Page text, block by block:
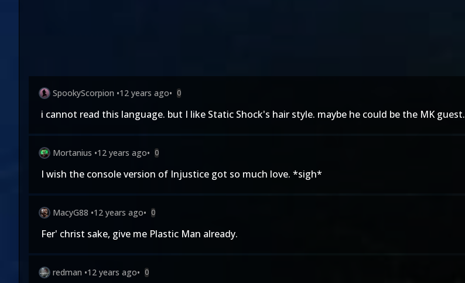
SpookyScorpion •12 years ago• 0
i cannot read this language. but I like Static Shock's hair style. maybe he could be the MK guest.
Mortanius •12 years ago• 0
I wish the console version of Injustice got so much love. *sigh*
MacyG88 •12 years ago• 0
Fer' christ sake, give me Plastic Man already.
redman •12 years ago• 0